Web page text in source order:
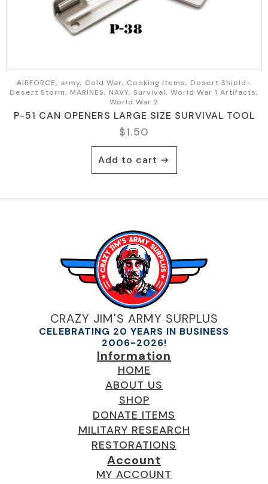
AIRFORCE, army, Cold War, Cooking Items, Desert Shield-
Desert Storm, MARINES, NAVY, Survival, World War 1 Artifacts,
World War 2
P-51 CAN OPENERS LARGE SIZE SURVIVAL TOOL
$1.50
Add to cart
CRAZY JIM'S ARMY SURPLUS
CELEBRATING 20 YEARS IN BUSINESS
2006-2026!
Information
HOME
ABOUT US
SHOP
DONATE ITEMS
MILITARY RESEARCH
RESTORATIONS
Account
MY ACCOUNT